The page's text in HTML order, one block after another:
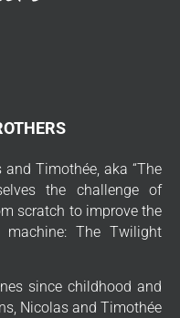
Timothée, aka “The
the challenge of
scratch to improve the
The Twilight
since childhood and
Nicolas and Timothée